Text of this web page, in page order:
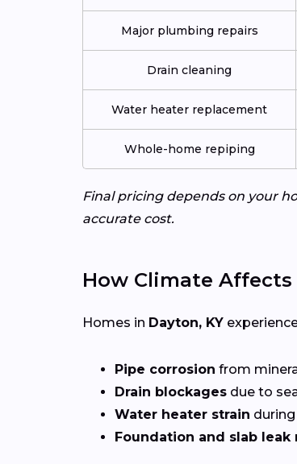
Major plumbing repairs
Drain cleaning
Water heater replacement
Whole-home repiping
Final pricing depends on your
accurate cost.
How Climate
Homes in Dayton, KY
Pipe corrosion from
Drain blockages due to
Water heater strain
Foundation and slab leak